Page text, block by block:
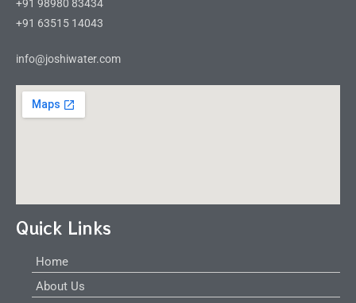
+91 98980 83434
+91 63515 14043
info@joshiwater.com
Quick Links
Home
About Us